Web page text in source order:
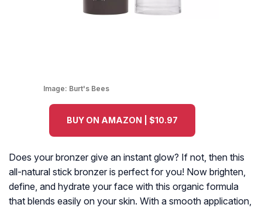
Image: Burt's Bees
BUY ON AMAZON | $10.97
Does your bronzer give an instant glow? If not, then this
all-natural stick bronzer is perfect for you! Now brighten,
define, and hydrate your face with this organic formula
that blends easily on your skin. With a smooth application,